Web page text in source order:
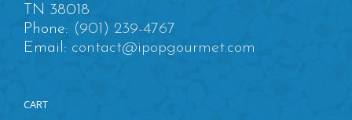
TN 38018
Phone: (901) 239-4767
Email: contact@ipopgourmet.com
CART